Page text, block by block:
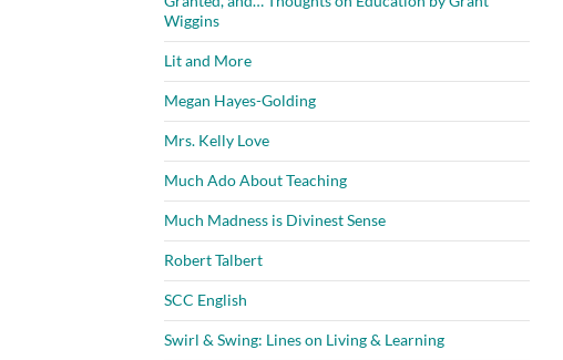
Wiggins
Lit and More
Megan Hayes-Golding
Mrs. Kelly Love
Much Ado About Teaching
Much Madness is Divinest Sense
Robert Talbert
SCC English
Swirl & Swing: Lines on Living & Learning